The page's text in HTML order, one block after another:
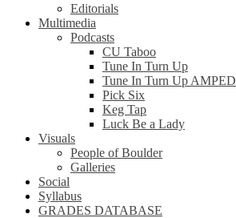
Editorials
Multimedia
Podcasts
CU Taboo
Tune In Turn Up
Tune In Turn Up AMPED
Pick Six
Keg Tap
Luck Be a Lady
Visuals
People of Boulder
Galleries
Social
Syllabus
GRADES DATABASE